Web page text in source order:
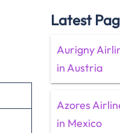
Latest
Aurigny
in Austria
Azores
in Mexico